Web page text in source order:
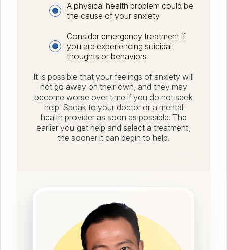
A physical health problem could be
the cause of your anxiety
Consider emergency treatment if
you are experiencing suicidal
thoughts or behaviors
It is possible that your feelings of anxiety will
not go away on their own, and they may
become worse over time if you do not seek
help. Speak to your doctor or a mental
health provider as soon as possible. The
earlier you get help and select a treatment,
the sooner it can begin to help.